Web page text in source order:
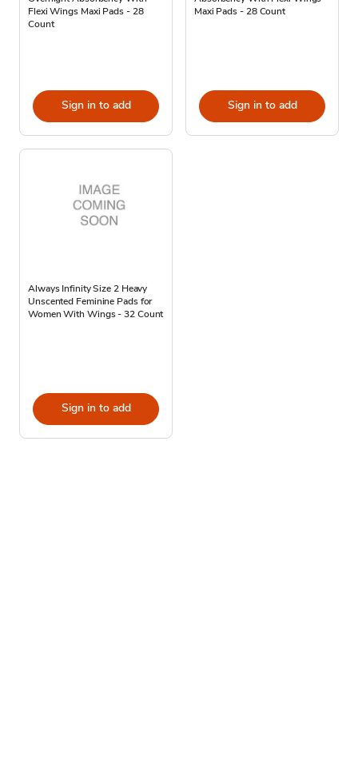
Flexi Wings Maxi Pads - 28
Count
Sign in to add
Maxi Pads - 28 Count
Sign in to add
Always Infinity Size 2 Heavy
Unscented Feminine Pads for
Women With Wings - 32 Count
Sign in to add